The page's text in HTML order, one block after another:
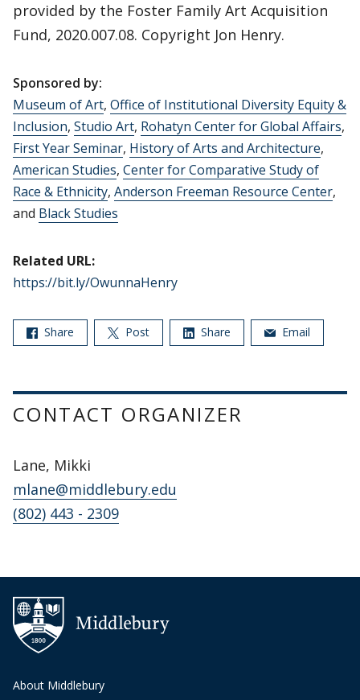
provided by the Foster Family Art Acquisition
Fund, 2020.007.08. Copyright Jon Henry.
Sponsored by:
Museum of Art, Office of Institutional Diversity Equity &
Inclusion, Studio Art, Rohatyn Center for Global Affairs,
First Year Seminar, History of Arts and Architecture,
American Studies, Center for Comparative Study of
Race & Ethnicity, Anderson Freeman Resource Center,
and Black Studies
Related URL:
https://bit.ly/OwunnaHenry
Share Post Share Email
CONTACT ORGANIZER
Lane, Mikki
mlane@middlebury.edu
(802) 443 - 2309
About Middlebury